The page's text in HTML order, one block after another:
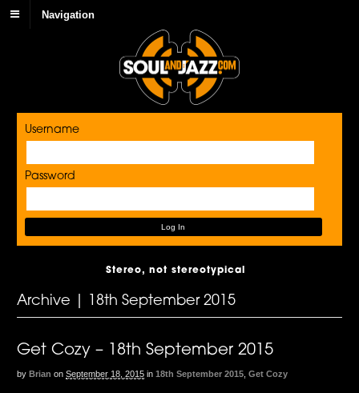
Navigation
Username
Password
Stereo, not stereotypical
Archive | 18th September 2015
Get Cozy – 18th September 2015
by Brian on September 18, 2015 in 18th September 2015 ,Get Cozy